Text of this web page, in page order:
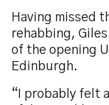
Having missed
rehabbing,
of the opening
Edinburgh.
“I probably felt